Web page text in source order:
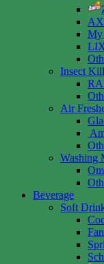
My
Insect
Air
Washing
Beverage
Soft